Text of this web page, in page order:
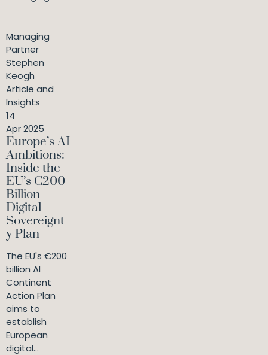
Managing
Partner
Stephen
Keogh
Article and
Insights
14
Apr 2025
Europe’s AI
Ambitions:
Inside the
EU’s €200
Billion
Digital
Sovereignt
y Plan
The EU's €200
billion AI
Continent
Action Plan
aims to
establish
European
digital...